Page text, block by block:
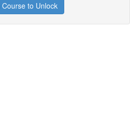
Course to Unlock